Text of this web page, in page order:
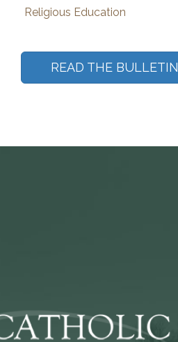
Religious Education
READ THE BULLETIN